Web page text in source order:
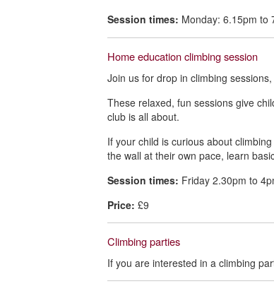
Session times: Monday: 6.15pm to
Home education climbing session
Join us for drop in climbing
These relaxed, fun sessions give
club is all about.
If your child is curious about
the wall at their own pace, learn
Session times: Friday 2.30pm to
Price: £9
Climbing parties
If you are interested in a climbing